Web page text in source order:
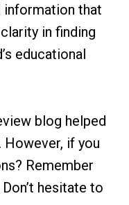
information that
in finding
educational
blog helped
However, if you
Remember
hesitate to